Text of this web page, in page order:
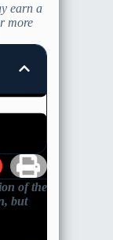
earn a
more
of the
but